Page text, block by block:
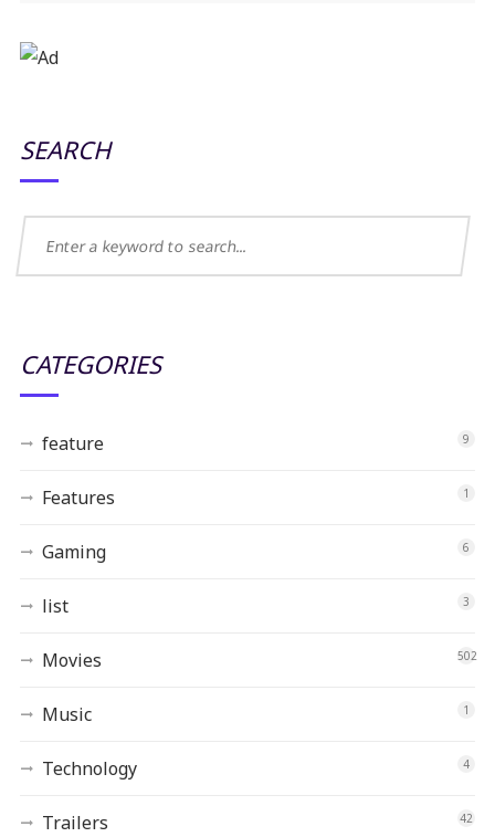
SEARCH
CATEGORIES
feature 9
Features 1
Gaming 6
list 3
Movies 502
Music 1
Technology 4
Trailers 42